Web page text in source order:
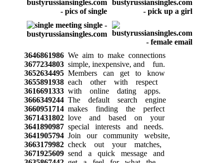
3646861986We aim to make connections
3677234803simple, inexpensive, and fun.
3652634495Members can get to know
3655891938each other with respect
3616691333with online dating apps.
3666349244The default search engine
3660951714makes finding the perfect
3671431802love and based on your
3641890987special interests and needs.
3641905794Join our community website,
3663179982check out your matches,
3671925609send a quick message and